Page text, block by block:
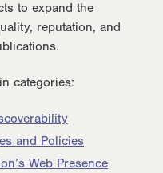
to expand the
reputation, and
categories:
and Policies
Web Presence